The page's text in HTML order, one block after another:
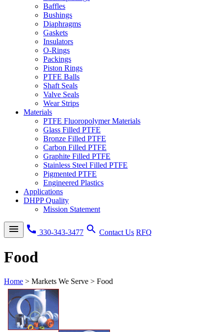
Baffles
Bushings
Diaphragms
Gaskets
Insulators
O-Rings
Packings
Piston Rings
PTFE Balls
Shaft Seals
Valve Seals
Wear Strips
Materials
PTFE Fluoropolymer Materials
Glass Filled PTFE
Bronze Filled PTFE
Carbon Filled PTFE
Graphite Filled PTFE
Stainless Steel Filled PTFE
Pigmented PTFE
Engineered Plastics
Applications
DHPP Quality
Mission Statement
menu call 330-343-3477 search Contact Us RFQ
Food
Home > Markets We Serve > Food